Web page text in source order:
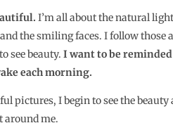
I’m all about the natural
the smiling faces. I follow those
see beauty. I want to be
each morning.
pictures, I begin to see the
around me.